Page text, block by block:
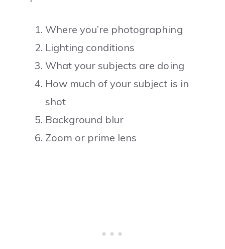
Where you’re photographing
Lighting conditions
What your subjects are doing
How much of your subject is in
shot
Background blur
Zoom or prime lens